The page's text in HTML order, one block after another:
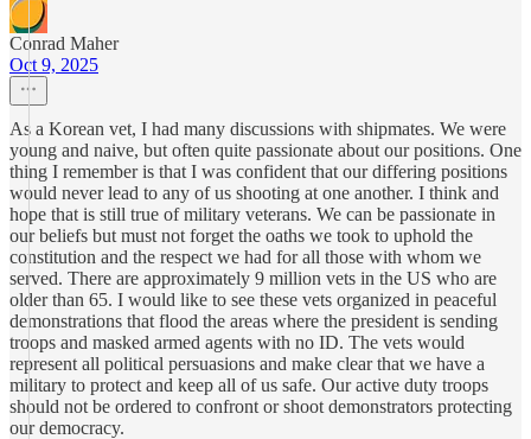
Conrad Maher
Oct 9, 2025
As a Korean vet, I had many discussions with shipmates. We were
young and naive, but often quite passionate about our positions. One
thing I remember is that I was confident that our differing positions
would never lead to any of us shooting at one another. I think and
hope that is still true of military veterans. We can be passionate in
our beliefs but must not forget the oaths we took to uphold the
constitution and the respect we had for all those with whom we
served. There are approximately 9 million vets in the US who are
older than 65. I would like to see these vets organized in peaceful
demonstrations that flood the areas where the president is sending
troops and masked armed agents with no ID. The vets would
represent all political persuasions and make clear that we have a
military to protect and keep all of us safe. Our active duty troops
should not be ordered to confront or shoot demonstrators protecting
our democracy.